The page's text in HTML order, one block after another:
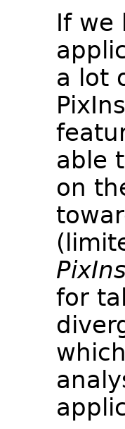
If we
a lot
able
on
for